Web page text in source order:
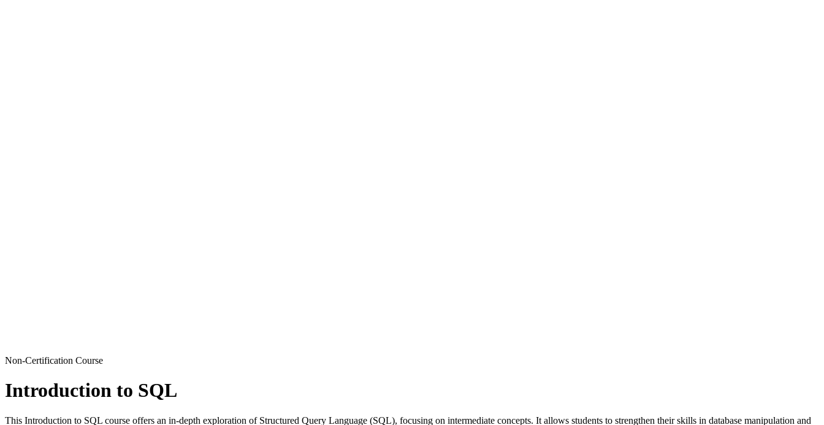
Non-Certification Course
Introduction to SQL
This Introduction to SQL course offers an in-depth exploration of Structured Query Language (SQL), focusing on intermediate concepts. It allows students to strengthen their skills in database manipulation and